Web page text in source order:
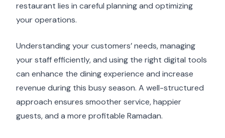
restaurant lies in careful planning and optimizing
your operations.
Understanding your customers’ needs, managing
your staff efficiently, and using the right digital tools
can enhance the dining experience and increase
revenue during this busy season. A well-structured
approach ensures smoother service, happier
guests, and a more profitable Ramadan.